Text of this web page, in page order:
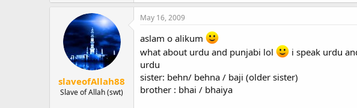
slaveofAllah88
Slave of Allah (swt)
May 16, 2009
aslam o alikum
what about urdu and punjabi lol
i speak urdu
urdu
sister: behn/ behna / baji (older sister)
brother : bhai / bhaiya